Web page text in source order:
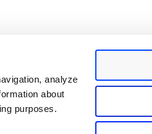
analyze
about
purposes.
are HTML, PDF, and DOC.